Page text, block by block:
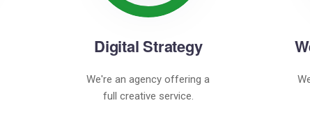
Digital Strategy
We're an agency offering a
full creative service.